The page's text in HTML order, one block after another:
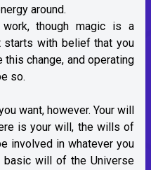
around.
though magic is a
with belief that you
change, and operating
so.
want, however. Your will
is your will, the wills of
involved in whatever you
basic will of the Universe